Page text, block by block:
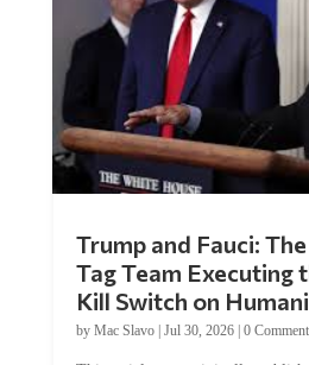
Tag Team Executing
Kill Switch on
byMac Slavo |Jul 30, 2026 | 0